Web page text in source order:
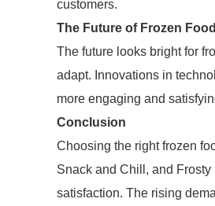
customers.
The Future of Frozen
The future looks bright for
adapt. Innovations in
more engaging and
Conclusion
Choosing the right frozen
Snack and Chill, and
satisfaction. The rising